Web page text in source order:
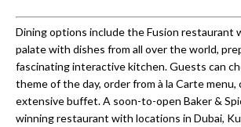
Dining options include the Fusion restaurant
palate with dishes from all over the world,
fascinating interactive kitchen. Guests can
theme of the day, order from à la Carte menu,
extensive buffet. A soon-to-open Baker &
winning restaurant with locations in Dubai,